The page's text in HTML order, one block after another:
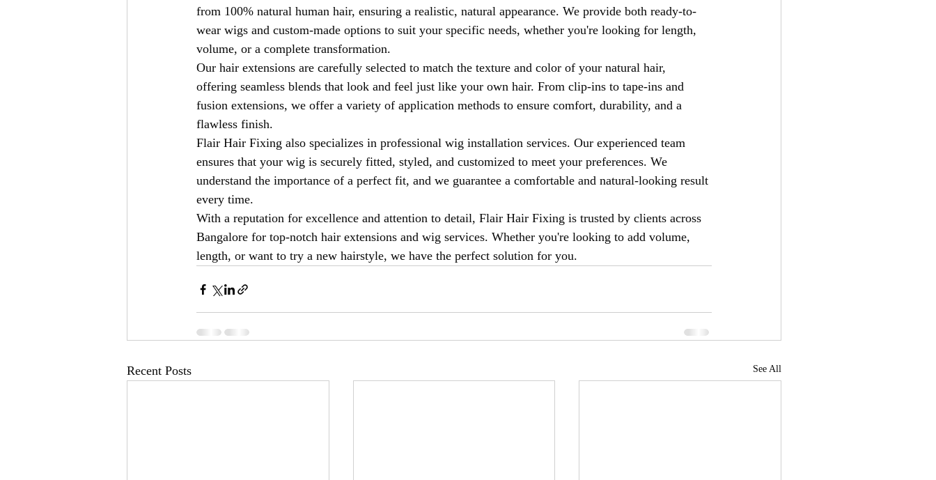
from 100% natural human hair, ensuring a realistic, natural appearance. We provide both ready-to-
wear wigs and custom-made options to suit your specific needs, whether you're looking for length,
volume, or a complete transformation.
Our hair extensions are carefully selected to match the texture and color of your natural hair,
offering seamless blends that look and feel just like your own hair. From clip-ins to tape-ins and
fusion extensions, we offer a variety of application methods to ensure comfort, durability, and a
flawless finish.
Flair Hair Fixing also specializes in professional wig installation services. Our experienced team
ensures that your wig is securely fitted, styled, and customized to meet your preferences. We
understand the importance of a perfect fit, and we guarantee a comfortable and natural-looking result
every time.
With a reputation for excellence and attention to detail, Flair Hair Fixing is trusted by clients across
Bangalore for top-notch hair extensions and wig services. Whether you're looking to add volume,
length, or want to try a new hairstyle, we have the perfect solution for you.
Recent Posts See All